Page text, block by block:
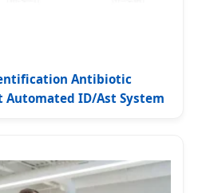
Antibiotic
ID/Ast System